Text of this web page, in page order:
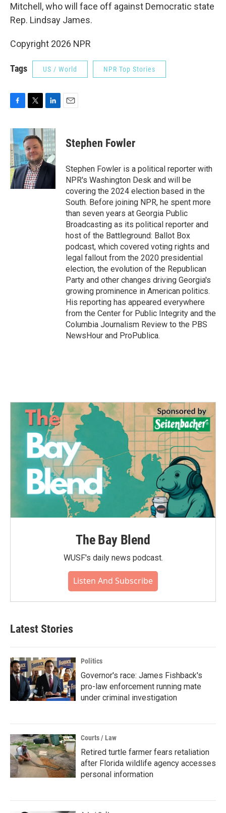
Mitchell, who will face off against Democratic state
Rep. Lindsay James.
Copyright 2026 NPR
Tags US / World NPR Top Stories
c
e
b
o
o
k
i
t
t
e
r
n
k
e
d
I
n
Stephen Fowler
Stephen Fowler is a political reporter with
NPR's Washington Desk and will be
covering the 2024 election based in the
South. Before joining NPR, he spent more
than seven years at Georgia Public
Broadcasting as its political reporter and
host of the Battleground: Ballot Box
podcast, which covered voting rights and
legal fallout from the 2020 presidential
election, the evolution of the Republican
Party and other changes driving Georgia's
growing prominence in American politics.
His reporting has appeared everywhere
from the Center for Public Integrity and the
Columbia Journalism Review to the PBS
NewsHour and ProPublica.
The Bay Blend
WUSF's daily news podcast.
Listen And Subscribe
Latest Stories
Politics
Governor's race: James Fishback's
pro-law enforcement running mate
under criminal investigation
Courts / Law
Retired turtle farmer fears retaliation
after Florida wildlife agency accesses
personal information